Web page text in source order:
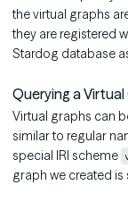
the virtual graphs
they are registered
Stardog database
Querying a
Virtual graphs can
similar to regular
special IRI scheme
graph we created is